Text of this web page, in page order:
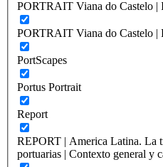
PORTRAIT Viana do Castelo |
PORTRAIT Viana do Castelo |
PortScapes
Portus Portrait
Report
REPORT | America Latina. La
portuarias | Contexto general y